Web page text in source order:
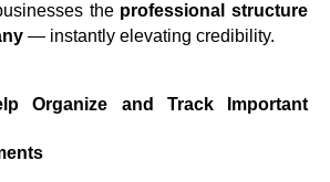
the professional structure
— instantly elevating credibility.
Organize and Track Important